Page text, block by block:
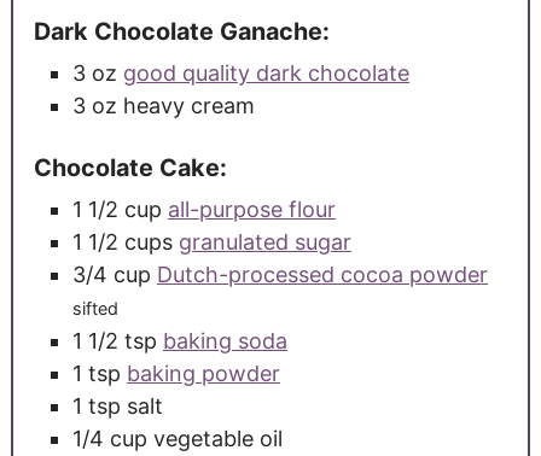
Dark Chocolate Ganache:
3 oz good quality dark chocolate
3 oz heavy cream
Chocolate Cake:
1 1/2 cup all-purpose flour
1 1/2 cups granulated sugar
3/4 cup Dutch-processed cocoa powder
sifted
1 1/2 tsp baking soda
1 tsp baking powder
1 tsp salt
1/4 cup vegetable oil